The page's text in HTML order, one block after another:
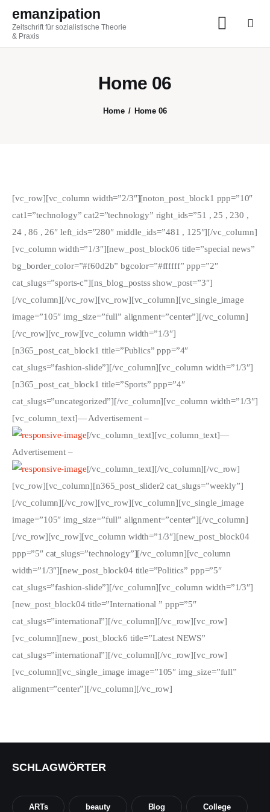
emanzipation
Zeitschrift für sozialistische Theorie
& Praxis
Home 06
Home Home 06
Im Austausch
ABO
ÜBER EMANZIPATION
[vc_row][vc_column width=”2/3″][noton_post_block1 ppp=”10″
cat1=”technology” cat2=”technology” right_ids=”51 , 25 , 230 ,
24 , 86 , 26″ left_ids=”280″ middle_ids=”481 , 125″][/vc_column]
[vc_column width=”1/3″][new_post_block06 title=”special news”
bg_border_color=”#f60d2b” bgcolor=”#ffffff” ppp=”2″
cat_slugs=”sports-c”][ns_blog_postss show_post=”3″]
[/vc_column][/vc_row][vc_row][vc_column][vc_single_image
image=”105″ img_size=”full” alignment=”center”][/vc_column]
[/vc_row][vc_row][vc_column width=”1/3″]
[n365_post_cat_block1 title=”Publics” ppp=”4″
cat_slugs=”fashion-slide”][/vc_column][vc_column width=”1/3″]
[n365_post_cat_block1 title=”Sports” ppp=”4″
cat_slugs=”uncategorized”][/vc_column][vc_column width=”1/3″]
[vc_column_text]— Advertisement –
[/vc_column_text][vc_column_text]—
Advertisement –
[/vc_column_text][/vc_column][/vc_row]
[vc_row][vc_column][n365_post_slider2 cat_slugs=”weekly”]
[/vc_column][/vc_row][vc_row][vc_column][vc_single_image
image=”105″ img_size=”full” alignment=”center”][/vc_column]
[/vc_row][vc_row][vc_column width=”1/3″][new_post_block04
ppp=”5″ cat_slugs=”technology”][/vc_column][vc_column
width=”1/3″][new_post_block04 title=”Politics” ppp=”5″
cat_slugs=”fashion-slide”][/vc_column][vc_column width=”1/3″]
[new_post_block04 title=”International ” ppp=”5″
cat_slugs=”international”][/vc_column][/vc_row][vc_row]
[vc_column][new_post_block6 title=”Latest NEWS”
cat_slugs=”international”][/vc_column][/vc_row][vc_row]
[vc_column][vc_single_image image=”105″ img_size=”full”
alignment=”center”][/vc_column][/vc_row]
SCHLAGWÖRTER
ARTs beauty Blog College